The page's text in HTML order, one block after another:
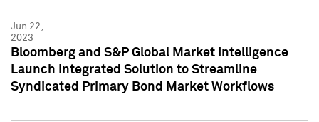
Jun 22,
2023
Bloomberg and S&P Global Market Intelligence
Launch Integrated Solution to Streamline
Syndicated Primary Bond Market Workflows